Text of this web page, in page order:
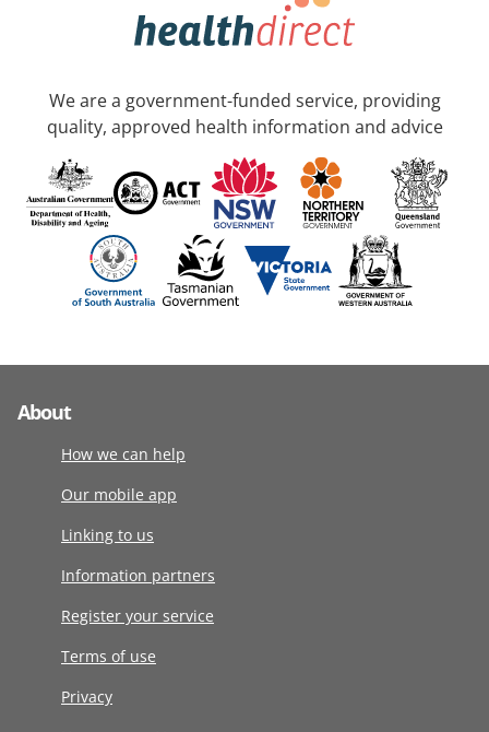
We are a government-funded service, providing
quality, approved health information and advice
About
How we can help
Our mobile app
Linking to us
Information partners
Register your service
Terms of use
Privacy